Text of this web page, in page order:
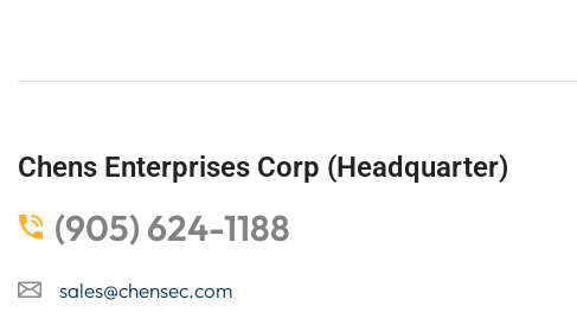
Chens Enterprises Corp (Headquarter)
(905) 624-1188
sales@chensec.com